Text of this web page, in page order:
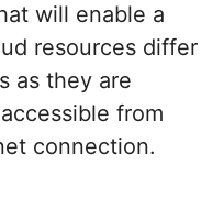
will enable a
resources differ
as they are
from
connection.